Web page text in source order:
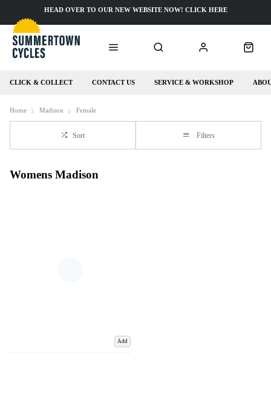
CLICK & COLLECT CONTACT US SERVICE & WORKSHOP
HEAD OVER TO OUR NEW WEBSITE NOW! CLICK HERE
Home Madison Female
Sort Filters
Womens Madison
Add